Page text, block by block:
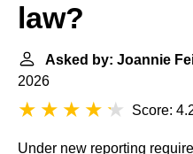
law?
Asked by: Joannie
2026
Score:
Under new reporting